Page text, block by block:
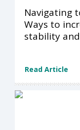
Navigating
Ways to
stability
Read Article